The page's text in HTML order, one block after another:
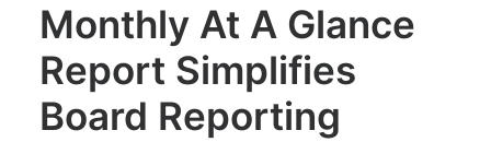
Monthly At A Glance
Report Simplifies
Board Reporting